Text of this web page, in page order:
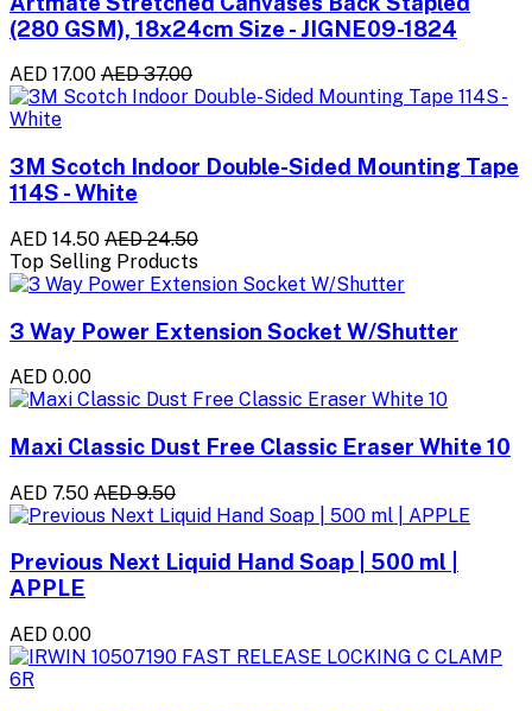
(280 GSM), 18x24cm Size - JIGNE09-1824
AED 17.00 AED 37.00
3M Scotch Indoor Double-Sided Mounting Tape
114S - White
AED 14.50 AED 24.50
Top Selling Products
3 Way Power Extension Socket W/Shutter
AED 0.00
Maxi Classic Dust Free Classic Eraser White 10
AED 7.50 AED 9.50
Previous Next Liquid Hand Soap | 500 ml |
APPLE
AED 0.00